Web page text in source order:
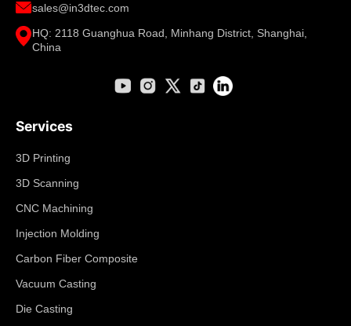
sales@in3dtec.com
HQ: 2118 Guanghua Road, Minhang District, Shanghai,
China
Services
3D Printing
3D Scanning
CNC Machining
Injection Molding
Carbon Fiber Composite
Vacuum Casting
Die Casting